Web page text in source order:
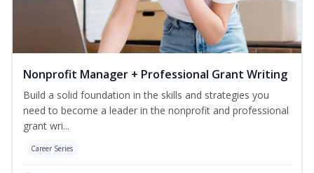
Nonprofit Manager + Professional Grant Writing
Build a solid foundation in the skills and strategies you
need to become a leader in the nonprofit and professional
grant wri...
Career Series